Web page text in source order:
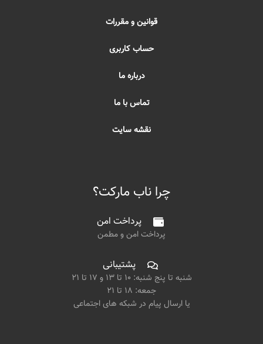
قوانین و مقررات
حساب کاربری
درباره ما
تماس با ما
نقشه سایت
چرا ناب مارکت؟
پرداخت امن
پرداخت امن و مطمن
پشتیبانی
شنبه تا پنج شنبه: ۱۰ تا ۱۳ و ۱۷ تا ۲۱
جمعه: ۱۸ تا ۲۱
یا ارسال پیام در شبکه های اجتماعی